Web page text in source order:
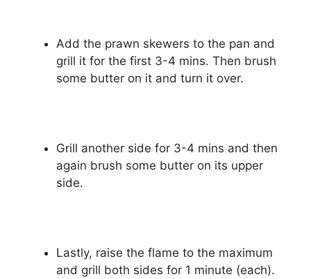
Add the prawn skewers to the pan and
grill it for the first 3-4 mins. Then brush
some butter on it and turn it over.
Grill another side for 3-4 mins and then
again brush some butter on its upper
side.
Lastly, raise the flame to the maximum
and grill both sides for 1 minute (each).